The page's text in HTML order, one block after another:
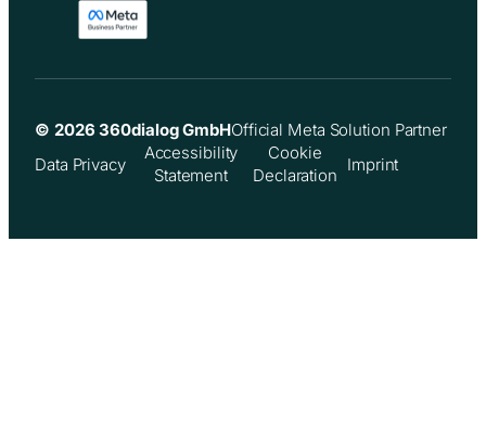
© 2026 360dialog GmbHOfficial Meta Solution Partner
Data Privacy
Accessibility
Statement
Cookie
Declaration
Imprint